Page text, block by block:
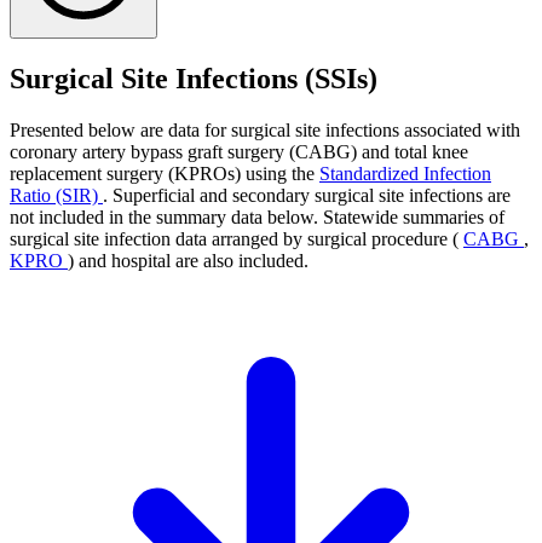
Surgical Site Infections (SSIs)
Presented below are data for surgical site infections associated with
coronary artery bypass graft surgery (CABG) and total knee
replacement surgery (KPROs) using the Standardized Infection
Ratio (SIR) . Superficial and secondary surgical site infections are
not included in the summary data below. Statewide summaries of
surgical site infection data arranged by surgical procedure ( CABG ,
KPRO ) and hospital are also included.